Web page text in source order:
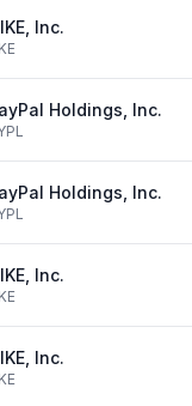
Inc.
Holdings, Inc.
Holdings, Inc.
Inc.
Inc.